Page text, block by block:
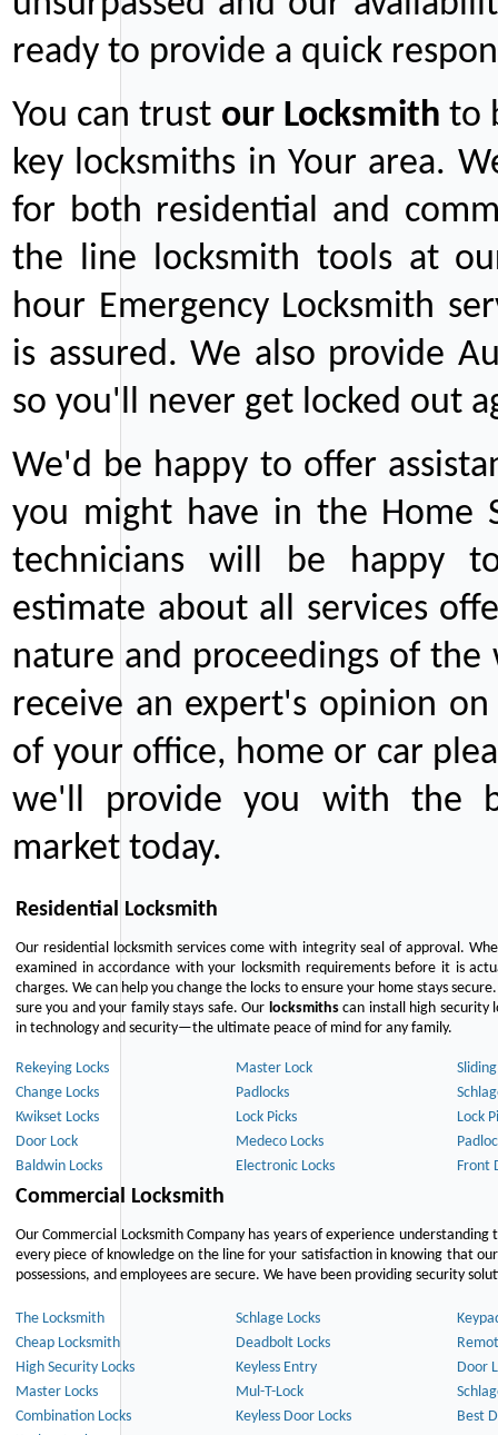
ready to provide a quick
You can trust ourLocksmith to
key locksmiths in Your area.
for both residential and
the line locksmith tools at
hour Emergency Locksmith
is assured. We also provide
so you'll never get locked out
We'd be happy to offer
you might have in the Home
technicians will be happy
estimate about all services
nature and proceedings of
receive an expert's opinion
of your office, home or car
we'll provide you with the
market today.
Residential Locksmith
Our residential locksmith services come with integrity seal of approval.
examined in accordance with your locksmith requirements before it is
charges. We can help you change the locks to ensure your home stays
sure you and your family stays safe. Our locksmithscan install high security
in technology and security—the ultimate peace of mind for any family.
Rekeying Locks Master Lock
Change Locks
Padlocks
Kwikset Locks
Lock Picks
Lock
Door Lock
Medeco Locks
Baldwin Locks
Electronic Locks Front
Commercial Locksmith
Our Commercial Locksmith Company has years of experience
every piece of knowledge on the line for your satisfaction in knowing that
possessions, and employees are secure. We have been providing security
The Locksmith Schlage Locks
Cheap Locksmith
Deadbolt Locks
High Security Locks
Keyless Entry
Door
Master Locks
Mul-T-Lock
Combination Locks
Keyless Door Locks
Best